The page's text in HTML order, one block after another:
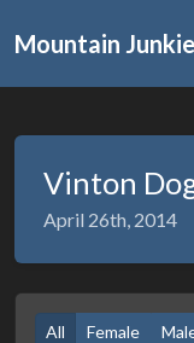
Mountain
Vinton
April 26th, 2014
All Female